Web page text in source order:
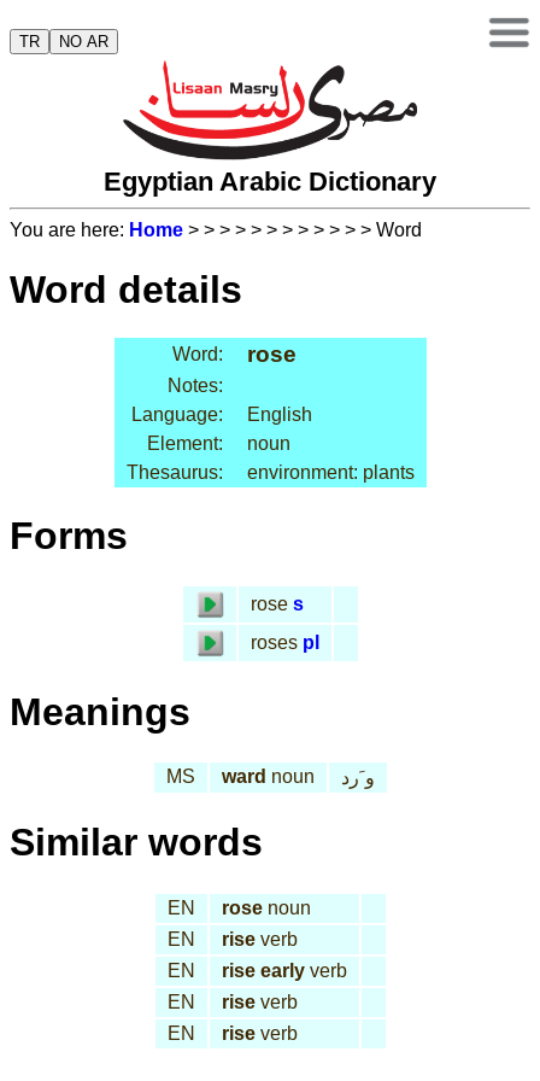
TR NO AR
Egyptian Arabic Dictionary
You are here: Home > > > > > > > > > > > > Word
Word details
Word: rose
Notes:
Language:
English
Element:
noun
Thesaurus:
environment: plants
Forms
rose s
roses pl
Meanings
MS ward noun و َرد
Similar words
EN rosenoun
EN
riseverb
EN
rise earlyverb
EN
riseverb
EN
riseverb